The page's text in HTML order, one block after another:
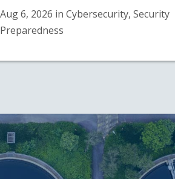
Aug 6, 2026 in Cybersecurity, Security
Preparedness